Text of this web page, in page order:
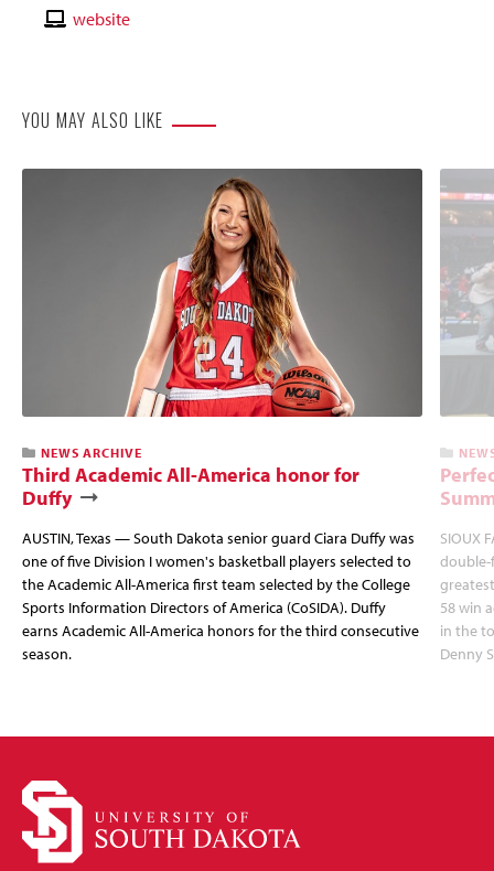
Email
Contactwebsite
YOU MAY ALSO LIKE
NEWS ARCHIVE
Third Academic All-America honor for
Duffy
AUSTIN, Texas — South Dakota senior guard Ciara Duffy was
one of five Division I women's basketball players selected to
the Academic All-America first team selected by the College
Sports Information Directors of America (CoSIDA). Duffy
earns Academic All-America honors for the third consecutive
season.
SIOUX
double-
58 win
in the
Denny